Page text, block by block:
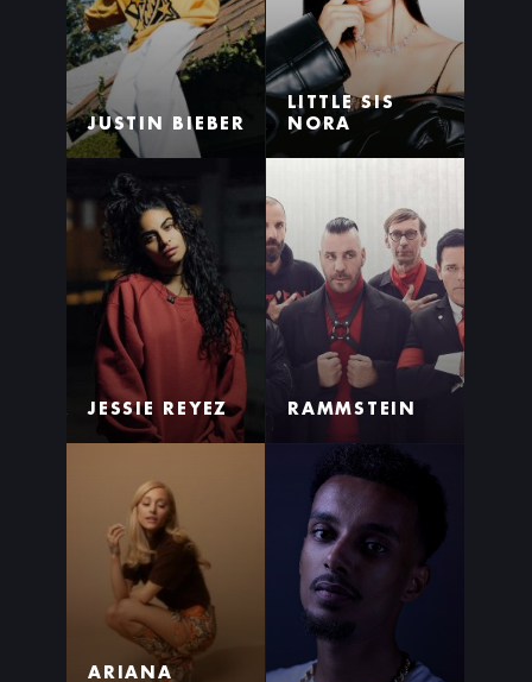
JUSTIN BIEBER
LITTLE SIS
NORA
JESSIE REYEZ RAMMSTEIN
ARIANA